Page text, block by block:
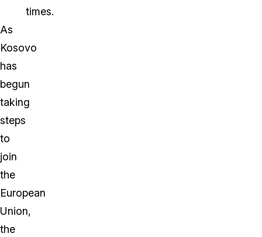
times.
As
Kosovo
has
begun
taking
steps
to
join
the
European
Union,
the